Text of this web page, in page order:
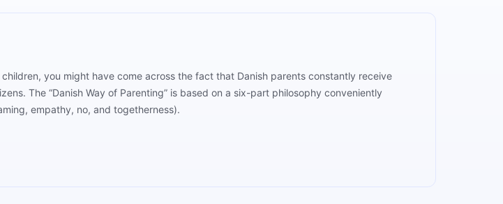
you might have come across the fact that Danish parents constantly receive
The “Danish Way of Parenting” is based on a six-part philosophy conveniently
empathy, no, and togetherness).